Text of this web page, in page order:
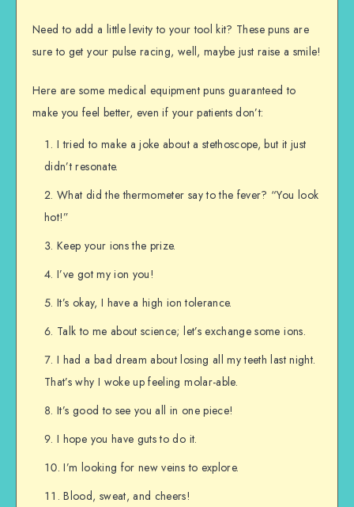
Need to add a little levity to your tool kit? These puns are
sure to get your pulse racing, well, maybe just raise a smile!
Here are some medical equipment puns guaranteed to
make you feel better, even if your patients don’t:
I tried to make a joke about a stethoscope, but it just
didn’t resonate.
What did the thermometer say to the fever? “You look
hot!”
Keep your ions the prize.
I’ve got my ion you!
It’s okay, I have a high ion tolerance.
Talk to me about science; let’s exchange some ions.
I had a bad dream about losing all my teeth last night.
That’s why I woke up feeling molar-able.
It’s good to see you all in one piece!
I hope you have guts to do it.
I’m looking for new veins to explore.
Blood, sweat, and cheers!